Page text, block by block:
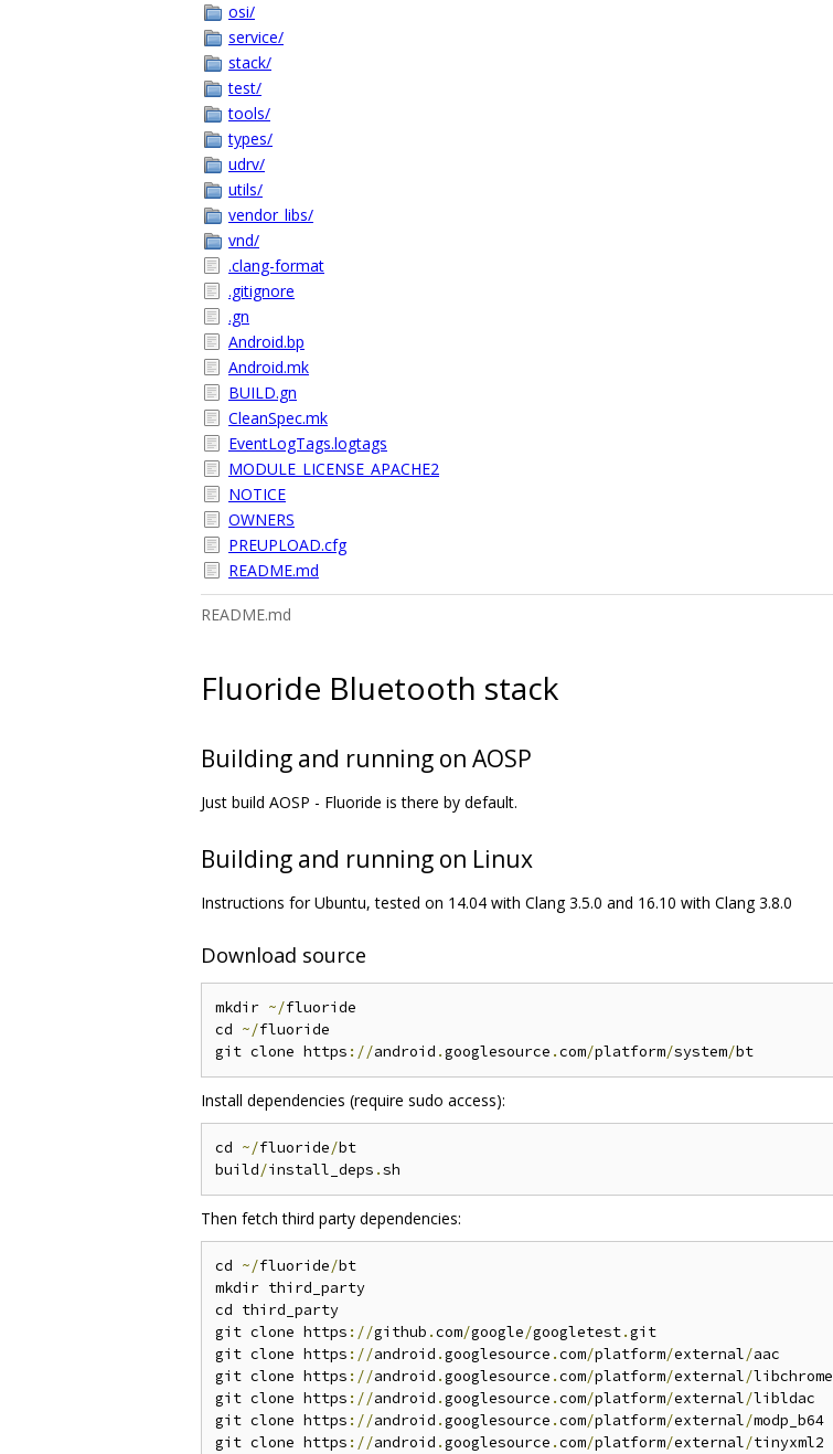
osi/
service/
stack/
test/
tools/
types/
udrv/
utils/
vendor_libs/
vnd/
.clang-format
.gitignore
.gn
Android.bp
Android.mk
BUILD.gn
CleanSpec.mk
EventLogTags.logtags
MODULE_LICENSE_APACHE2
NOTICE
OWNERS
PREUPLOAD.cfg
README.md
README.md
Fluoride Bluetooth stack
Building and running on AOSP
Just build AOSP - Fluoride is there by default.
Building and running on Linux
Instructions for Ubuntu, tested on 14.04 with Clang 3.5.0 and 16.10 with Clang 3.8.0
Download source
mkdir ~/fluoride
cd ~/fluoride
git clone https ://android .googlesource .com/platform/system/
Install dependencies (require sudo access):
cd ~/fluoride/bt
build/install_deps .
Then fetch third party dependencies:
cd ~/fluoride/bt
mkdir third_party
cd third_party
git clone https ://github .com/google/googletest.git
git clone https ://android .googlesource .com/platform/external/aac
git clone https ://android .googlesource .com/platform/external/libchrome
git clone https ://android .googlesource .com/platform/external/libldac
git clone https ://android .googlesource .com/platform/external/modp_b64
git clone https ://android .googlesource .com/platform/external/tinyxml2